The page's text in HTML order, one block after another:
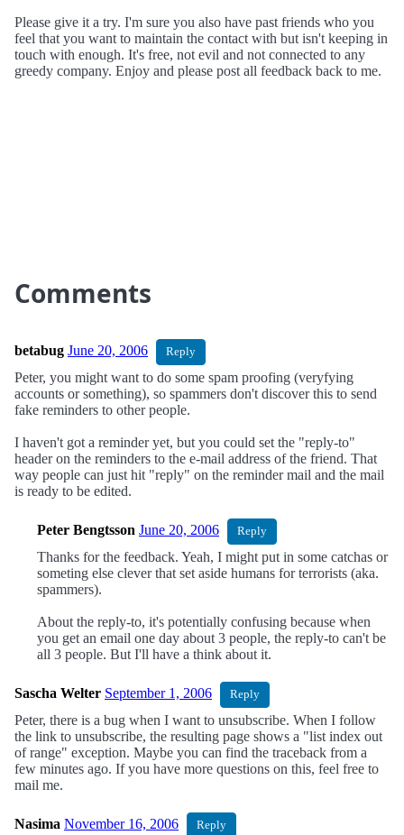
Please give it a try. I'm sure you also have past friends who you
feel that you want to maintain the contact with but isn't keeping in
touch with enough. It's free, not evil and not connected to any
greedy company. Enjoy and please post all feedback back to me.
Comments
betabug June 20, 2006 Reply
Peter, you might want to do some spam proofing (veryfying
accounts or something), so spammers don't discover this to send
fake reminders to other people.
I haven't got a reminder yet, but you could set the "reply-to"
header on the reminders to the e-mail address of the friend. That
way people can just hit "reply" on the reminder mail and the mail
is ready to be edited.
Peter Bengtsson June 20, 2006 Reply
Thanks for the feedback. Yeah, I might put in some catchas or
someting else clever that set aside humans for terrorists (aka.
spammers).
About the reply-to, it's potentially confusing because when
you get an email one day about 3 people, the reply-to can't be
all 3 people. But I'll have a think about it.
Sascha Welter September 1, 2006 Reply
Peter, there is a bug when I want to unsubscribe. When I follow
the link to unsubscribe, the resulting page shows a "list index out
of range" exception. Maybe you can find the traceback from a
few minutes ago. If you have more questions on this, feel free to
mail me.
Nasima November 16, 2006 Reply